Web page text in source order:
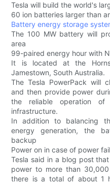
Tesla will build the world's
60 ion batteries larger than
Battery energy storage
The 100 MW battery will
area
99-paired energy hour with
It is located at the
Jamestown, South Australia.
The Tesla PowerPack will
and then provide power
the reliable operation of
infrastructure.
In addition to balancing
energy generation, the
backup
Power on in case of power
Tesla said in a blog post
power to more than
there is a total of about 1